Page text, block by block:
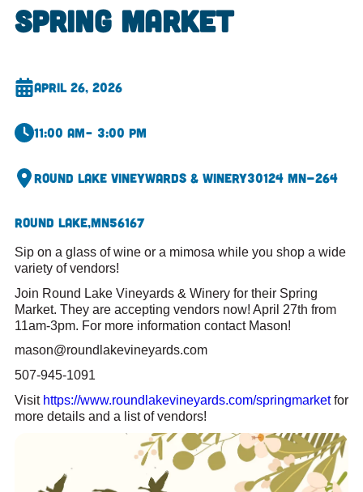
Spring Market
April 26, 2026
11:00 am– 3:00 pm
Round Lake Vineywards & Winery30124 MN-264
Round Lake,MN56167
Sip on a glass of wine or a mimosa while you shop a wide
variety of vendors!
Join Round Lake Vineyards & Winery for their Spring
Market. They are accepting vendors now! April 27th from
11am-3pm. For more information contact Mason!
mason@roundlakevineyards.com
507-945-1091
Visit https://www.roundlakevineyards.com/springmarketfor
more details and a list of vendors!